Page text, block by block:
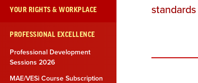
YOUR RIGHTS & WORKPLACE
PROFESSIONAL EXCELLENCE
Professional Development
Sessions 2026
MAE/VESi Course Subscription